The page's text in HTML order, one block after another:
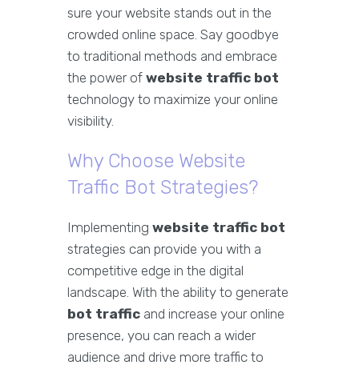
sure your website stands out in the
crowded online space. Say goodbye
to traditional methods and embrace
the power of website traffic bot
technology to maximize your online
visibility.
Why Choose Website
Traffic Bot Strategies?
Implementing website traffic bot
strategies can provide you with a
competitive edge in the digital
landscape. With the ability to generate
bot traffic and increase your online
presence, you can reach a wider
audience and drive more traffic to